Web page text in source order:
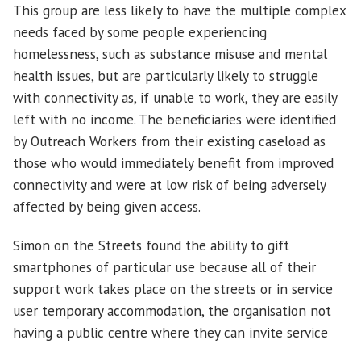
This group are less likely to have the multiple complex
needs faced by some people experiencing
homelessness, such as substance misuse and mental
health issues, but are particularly likely to struggle
with connectivity as, if unable to work, they are easily
left with no income. The beneficiaries were identified
by Outreach Workers from their existing caseload as
those who would immediately benefit from improved
connectivity and were at low risk of being adversely
affected by being given access.
Simon on the Streets found the ability to gift
smartphones of particular use because all of their
support work takes place on the streets or in service
user temporary accommodation, the organisation not
having a public centre where they can invite service